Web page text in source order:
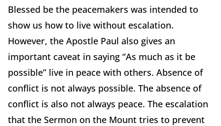
Blessed be the peacemakers was intended to
show us how to live without escalation.
However, the Apostle Paul also gives an
important caveat in saying “As much as it be
possible” live in peace with others. Absence of
conflict is not always possible. The absence of
conflict is also not always peace. The escalation
that the Sermon on the Mount tries to prevent